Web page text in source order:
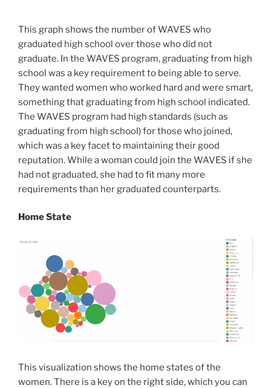
This graph shows the number of WAVES who
graduated high school over those who did not
graduate. In the WAVES program, graduating from high
school was a key requirement to being able to serve.
They wanted women who worked hard and were smart,
something that graduating from high school indicated.
The WAVES program had high standards (such as
graduating from high school) for those who joined,
which was a key facet to maintaining their good
reputation. While a woman could join the WAVES if she
had not graduated, she had to fit many more
requirements than her graduated counterparts.
Home State
This visualization shows the home states of the
women. There is a key on the right side, which you can